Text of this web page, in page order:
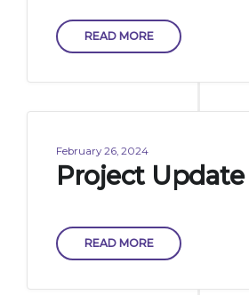
READ MORE
February 26, 2024
Project Update
READ MORE